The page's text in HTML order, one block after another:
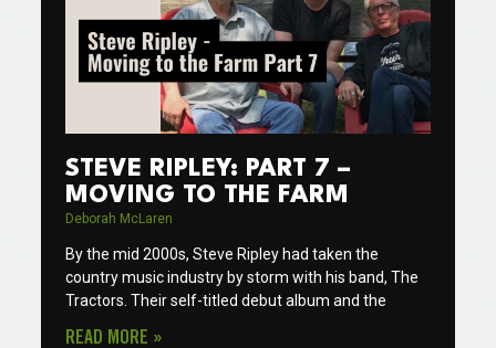
STEVE RIPLEY: PART 7 –
MOVING TO THE FARM
Deborah McLaren
By the mid 2000s, Steve Ripley had taken the
country music industry by storm with his band, The
Tractors. Their self-titled debut album and the
READ MORE »